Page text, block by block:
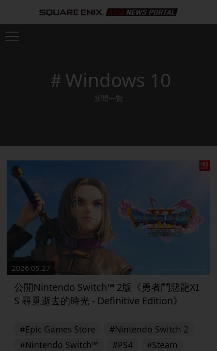
＃Windows 10
新聞一覽
2026.05.27
公開Nintendo Switch™︎ 2版《勇者鬥惡龍XI
S 尋覓逝去的時光 - Definitive Edition》
#Epic Games Store
#Nintendo Switch 2
#Nintendo Switch™
#PS4
#Steam